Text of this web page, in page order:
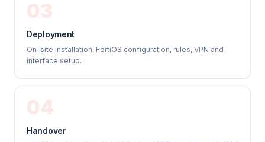
Deployment
On-site installation, FortiOS configuration, rules, VPN and
interface setup.
Handover